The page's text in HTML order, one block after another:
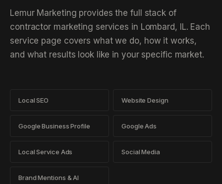
Lemur Marketing provides the full stack of
contractor marketing services in Lombard, IL. Each
service page covers what we do, how it works,
and what results look like in your specific market.
Local SEO Website Design
Google Business Profile Google Ads
Local Service Ads Social Media
Brand Mentions & AI